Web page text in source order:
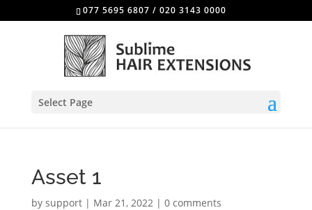
077 5695 6807 /020 3143 0000
Select Page
Asset 1
by support| Mar 21, 2022| 0 comments